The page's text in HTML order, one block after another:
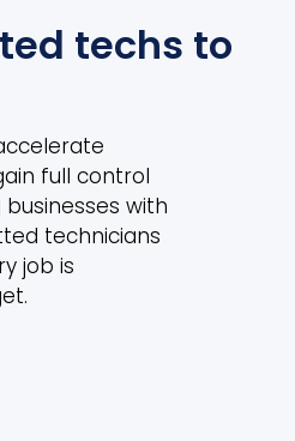
techs to
full control
with
technicians
job is